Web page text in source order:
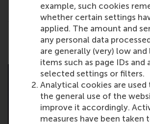
example, such cookies
whether certain settings
applied. The amount and
any personal data
are generally (very) low
items such as page IDs and
selected settings or filters.
Analytical cookies are used
the general use of the
improve it accordingly.
measures have been taken
Share current page as
Share current
Share